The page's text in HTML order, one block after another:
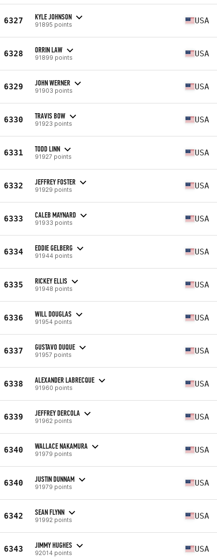
6327 KYLE JOHNSON
91895 points USA
6328 ORRIN LAW
91899 points USA
6329 JOHN WERNER
91903 points USA
6330 TRAVIS BOW
91923 points USA
6331 TODD LINN
91927 points USA
6332 JEFFREY FOSTER
91929 points USA
6333 CALEB MAYNARD
91933 points USA
6334 EDDIE GELBERG
91944 points USA
6335 RICKEY ELLIS
91948 points USA
6336 WILL DOUGLAS
91954 points USA
6337 GUSTAVO DUQUE
91957 points USA
6338 ALEXANDER LABRECQUE
91960 points USA
6339 JEFFREY DERCOLA
91962 points USA
6340 WALLACE NAKAMURA
91979 points USA
6340 JUSTIN DUNNAM
91979 points USA
6342 SEAN FLYNN
91992 points USA
6343 JIMMY HUGHES
92014 points USA